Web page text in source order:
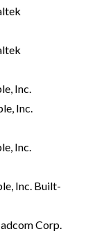
Inc.
Inc.
Inc.
Inc. Built-
Corp.